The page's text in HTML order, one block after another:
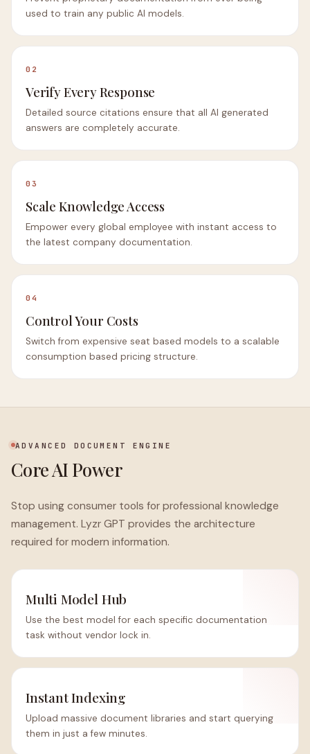
used to train any public AI models.
02
Verify Every Response
Detailed source citations ensure that all AI generated
answers are completely accurate.
03
Scale Knowledge Access
Empower every global employee with instant access to
the latest company documentation.
04
Control Your Costs
Switch from expensive seat based models to a scalable
consumption based pricing structure.
ADVANCED DOCUMENT ENGINE
Core AI Power
Stop using consumer tools for professional knowledge
management. Lyzr GPT provides the architecture
required for modern information.
Multi Model Hub
Use the best model for each specific documentation
task without vendor lock in.
Instant Indexing
Upload massive document libraries and start querying
them in just a few minutes.